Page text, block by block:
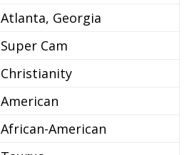
Atlanta, Georgia
Super Cam
Christianity
American
African-American